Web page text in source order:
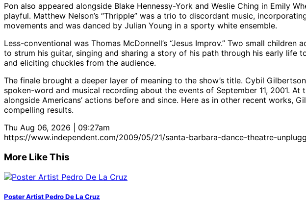
Pon also appeared alongside Blake Hennessy-York and Weslie Ching in Emily
playful. Matthew Nelson’s “Thripple” was a trio to discordant music,
movements and was danced by Julian Young in a sporty white ensemble.
Less-conventional was Thomas McDonnell’s “Jesus Improv.” Two small
to strum his guitar, singing and sharing a story of his path through his early life
and eliciting chuckles from the audience.
The finale brought a deeper layer of meaning to the show’s title. Cybil
spoken-word and musical recording about the events of September 11, 2001.
alongside Americans’ actions before and since. Here as in other recent works,
compelling results.
Thu Aug 06, 2026 | 09:27am
https://www.independent.com/2009/05/21/santa-barbara-dance-theatre-
More Like This
Poster Artist Pedro De La Cruz